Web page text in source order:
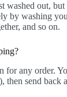
washed out,
by washing
and so on.
for any order.
then send